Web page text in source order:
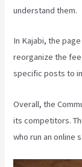
understand them.
In Kajabi, the
reorganize the
specific posts to
Overall, the
its competitors.
who run an online